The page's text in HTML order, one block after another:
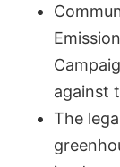
against
The